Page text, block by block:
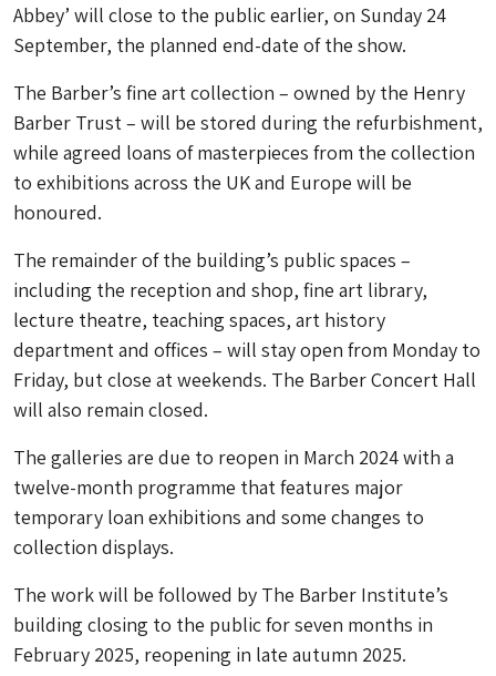
Abbey’ will close to the public earlier, on Sunday 24
September, the planned end-date of the show.
The Barber’s fine art collection – owned by the Henry
Barber Trust – will be stored during the refurbishment,
while agreed loans of masterpieces from the collection
to exhibitions across the UK and Europe will be
honoured.
The remainder of the building’s public spaces –
including the reception and shop, fine art library,
lecture theatre, teaching spaces, art history
department and offices – will stay open from Monday to
Friday, but close at weekends. The Barber Concert Hall
will also remain closed.
The galleries are due to reopen in March 2024 with a
twelve-month programme that features major
temporary loan exhibitions and some changes to
collection displays.
The work will be followed by The Barber Institute’s
building closing to the public for seven months in
February 2025, reopening in late autumn 2025.